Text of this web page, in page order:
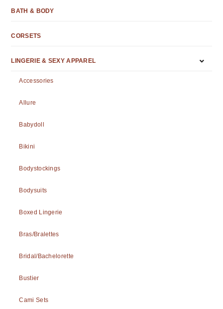
BATH & BODY
CORSETS
LINGERIE & SEXY APPAREL
Accessories
Allure
Babydoll
Bikini
Bodystockings
Bodysuits
Boxed Lingerie
Bras/Bralettes
Bridal/Bachelorette
Bustier
Cami Sets